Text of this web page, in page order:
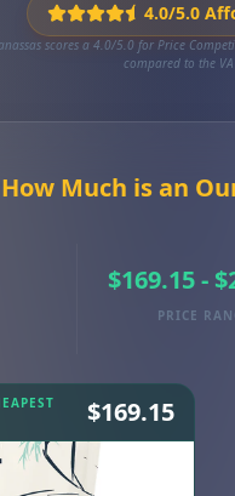
4.0/5.0
scores a 4.0/5.0 for Price
compared to the
How Much is an
$169.15 -
PRICE
$169.15